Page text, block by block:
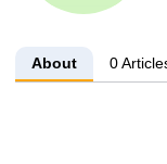
About 0